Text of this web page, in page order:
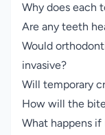
Why does each
Are any teeth
Would
invasive?
Will temporary
How will the
What happens